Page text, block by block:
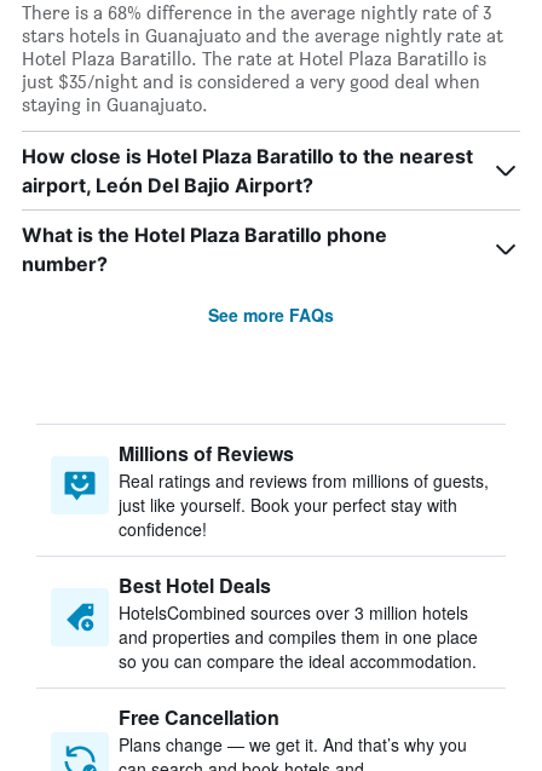
There is a 68% difference in the average nightly rate of 3
stars hotels in Guanajuato and the average nightly rate at
Hotel Plaza Baratillo. The rate at Hotel Plaza Baratillo is
just $35/night and is considered a very good deal when
staying in Guanajuato.
How close is Hotel Plaza Baratillo to the nearest
airport, León Del Bajio Airport?
What is the Hotel Plaza Baratillo phone
number?
See more FAQs
Millions of Reviews
Real ratings and reviews from millions of guests,
just like yourself. Book your perfect stay with
confidence!
Best Hotel Deals
HotelsCombined sources over 3 million hotels
and properties and compiles them in one place
so you can compare the ideal accommodation.
Free Cancellation
Plans change — we get it. And that’s why you